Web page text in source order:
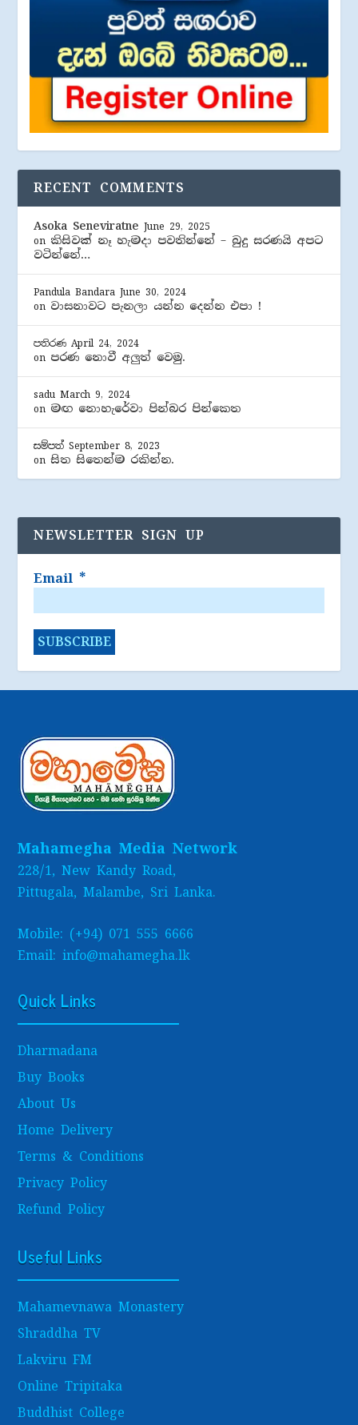
RECENT COMMENTS
Asoka Seneviratne June 29, 2025
on කිසිවක් නෑ හැමදා පවතින්නේ – බුදු සරණයි අපට
වටින්නේ…
Pandula Bandara June 30, 2024
on වාසනාවට පැනලා යන්න දෙන්න එපා !
පතිරණ April 24, 2024
on පරණ නොවී අලුත් වෙමු.
sadu March 9, 2024
on මඟ නොහැරේවා පින්බර පින්කෙත
සම්පත් September 8, 2023
onසිත සිතෙන්ම රකින්න.
NEWSLETTER SIGN UP
Email *
Mahamegha Media Network
228/1, New Kandy Road,
Pittugala, Malambe, Sri Lanka.
Mobile: (+94) 071 555 6666
Email: info@mahamegha.lk
Quick Links
Dharmadana
Buy Books
About Us
Home Delivery
Terms & Conditions
Privacy Policy
Refund Policy
Useful Links
Mahamevnawa Monastery
Shraddha TV
Lakviru FM
Online Tripitaka
Buddhist College